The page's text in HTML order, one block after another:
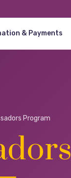
& Payments
Program